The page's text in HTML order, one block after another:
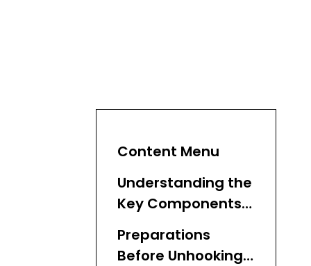
Content Menu
Understanding the
Key Components
of a Semi Trailer
Preparations
Before Unhooking